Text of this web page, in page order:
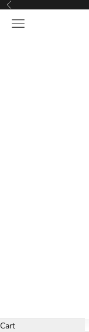
Skip to content
Previous
Navigation menu
Cart